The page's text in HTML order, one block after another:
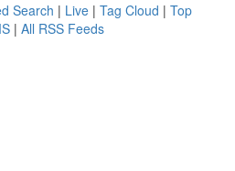
Search | Live | Tag Cloud | Top
| All RSS Feeds